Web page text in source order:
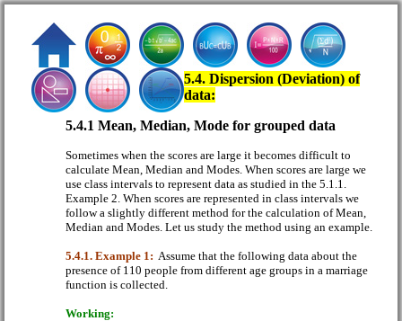
5.4. Dispersion (Deviation) of
data:
5.4.1 Mean, Median, Mode for grouped data
Sometimes when the scores are large it becomes difficult to
calculate Mean, Median and Modes. When scores are large we
use class intervals to represent data as studied in the 5.1.1.
Example 2. When scores are represented in class intervals we
follow a slightly different method for the calculation of Mean,
Median and Modes. Let us study the method using an example.
5.4.1. Example 1: Assume that the following data about the
presence of 110 people from different age groups in a marriage
function is collected.
Working: